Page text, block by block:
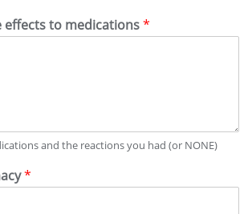
effects to medications*
and the reactions you had (or NONE)
*